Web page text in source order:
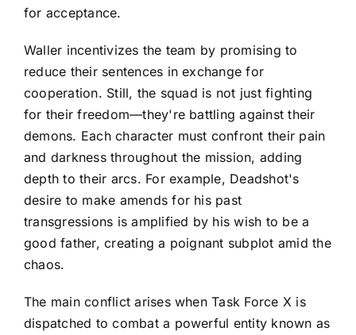
for acceptance.
Waller incentivizes the team by promising to
reduce their sentences in exchange for
cooperation. Still, the squad is not just fighting
for their freedom—they're battling against their
demons. Each character must confront their pain
and darkness throughout the mission, adding
depth to their arcs. For example, Deadshot's
desire to make amends for his past
transgressions is amplified by his wish to be a
good father, creating a poignant subplot amid the
chaos.
The main conflict arises when Task Force X is
dispatched to combat a powerful entity known as